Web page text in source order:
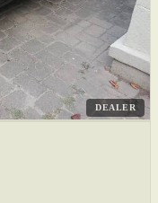
DEALER